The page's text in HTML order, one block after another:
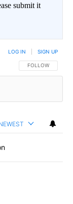
submit it
FOLLOW THIS
FOLLOW
LOG IN SIGN UP